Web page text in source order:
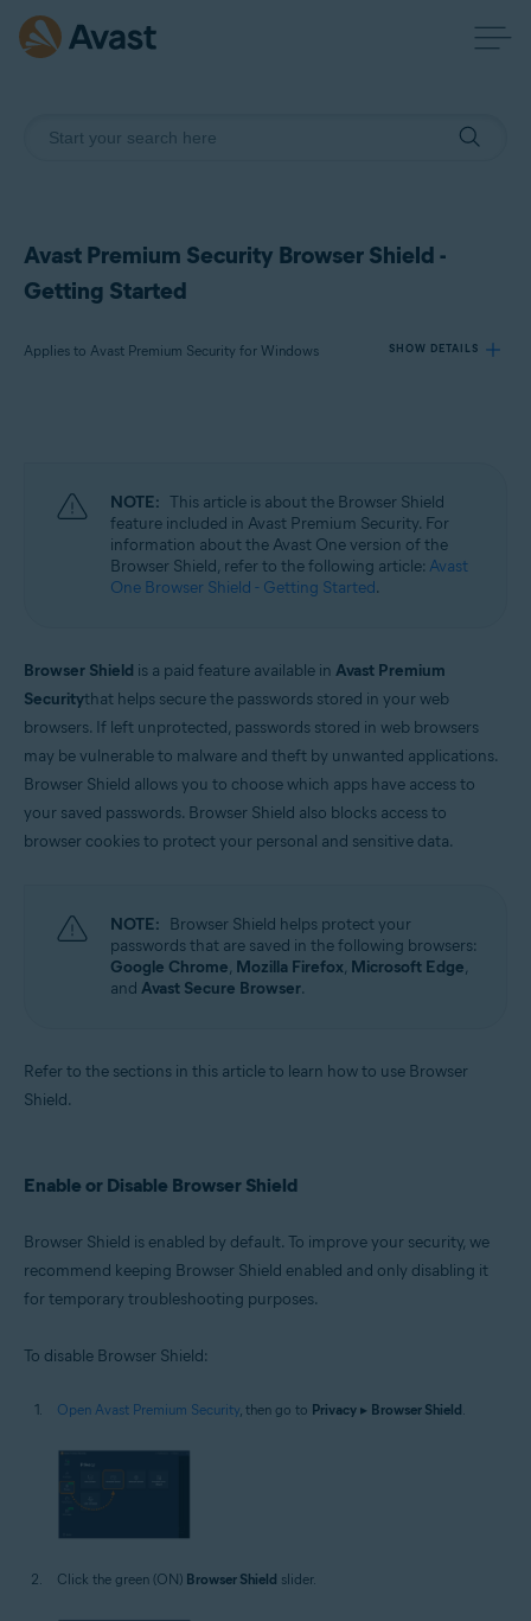
Avast Premium Security Browser Shield -
Getting Started
Applies to Avast Premium Security for Windows SHOW DETAILS
Operating systems:
Microsoft Windows 11 Home / Pro / Enterprise / Education
Microsoft Windows 10 Home / Pro / Enterprise / Education - 32 / 64-bit
Microsoft Windows 8.1 / Pro / Enterprise - 32 / 64-bit
Enterprise / Ultimate - Service Pack 1 with Convenient Rollup Update, 32 /
NOTE: This article is about the Browser Shield
feature included in Avast Premium Security. For
information about the Avast One version of the
Browser Shield, refer to the following article: Avast
One Browser Shield - Getting Started.
Browser Shield is a paid feature available in Avast Premium
Securitythat helps secure the passwords stored in your web
browsers. If left unprotected, passwords stored in web browsers
may be vulnerable to malware and theft by unwanted applications.
Browser Shield allows you to choose which apps have access to
your saved passwords. Browser Shield also blocks access to
browser cookies to protect your personal and sensitive data.
NOTE: Browser Shield helps protect your
passwords that are saved in the following browsers:
Google Chrome, Mozilla Firefox, Microsoft Edge,
and Avast Secure Browser.
Refer to the sections in this article to learn how to use Browser
Shield.
Enable or Disable Browser Shield
Browser Shield is enabled by default. To improve your security, we
recommend keeping Browser Shield enabled and only disabling it
for temporary troubleshooting purposes.
To disable Browser Shield:
Open Avast Premium Security, then go to Privacy ▸ Browser Shield.
Click the green (ON) Browser Shield slider.